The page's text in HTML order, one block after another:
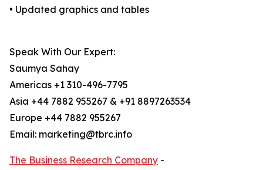
• Updated graphics and tables
Speak With Our Expert:
Saumya Sahay
Americas +1 310-496-7795
Asia +44 7882 955267 & +91 8897263534
Europe +44 7882 955267
Email: marketing@tbrc.info
The Business Research Company -